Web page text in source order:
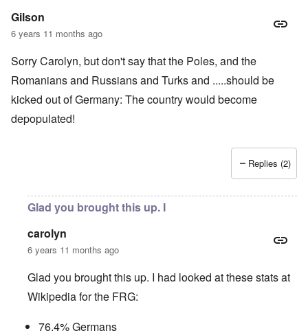
Gilson
6 years 11 months ago
Sorry Carolyn, but don't say that the Poles, and the
Romanians and Russians and Turks and .....should be
kicked out of Germany: The country would become
depopulated!
Replies (2)
Glad you brought this up. I
carolyn
6 years 11 months ago
Glad you brought this up. I had looked at these stats at
Wikipedia for the FRG:
76.4% Germans